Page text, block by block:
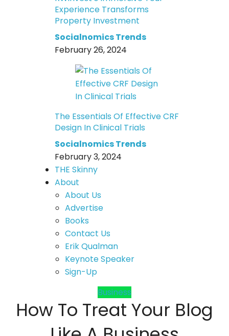
Experience Transforms
Property Investment
Socialnomics Trends
February 26, 2024
The Essentials Of Effective CRF
Design In Clinical Trials
Socialnomics Trends
February 3, 2024
THE Skinny
About
About Us
Advertise
Books
Contact Us
Erik Qualman
Keynote Speaker
Sign-Up
Business
How To Treat Your Blog